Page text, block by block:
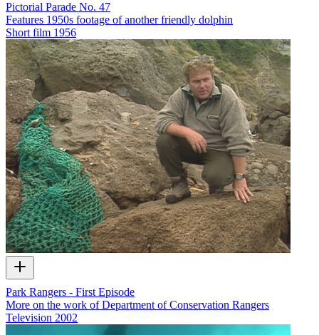
Pictorial Parade No. 47
Features 1950s footage of another friendly dolphin
Short film 1956
Park Rangers - First Episode
More on the work of Department of Conservation Rangers
Television 2002